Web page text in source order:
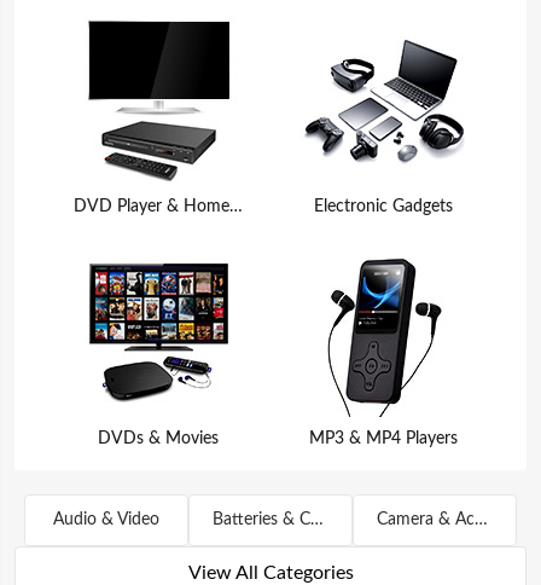
DVD Player & Home Theater
DVDs & Movies
Electronic Gadgets
MP3 & MP4 Players
Audio & Video Batteries & Chargers Camera & Accessories
View All Categories